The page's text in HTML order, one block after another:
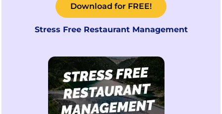
Download for FREE!
Stress Free Restaurant Management